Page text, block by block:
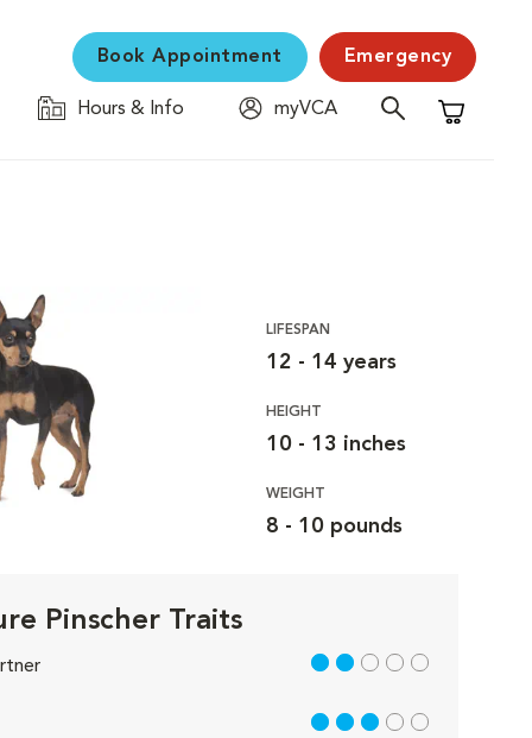
Book Appointment Emergency
Hours & Info
myVCA
Shopping
LIFESPAN
12 - 14 years
HEIGHT
10 - 13 inches
WEIGHT
8 - 10 pounds
Pinscher Traits
2 out of 5
3 out of 5